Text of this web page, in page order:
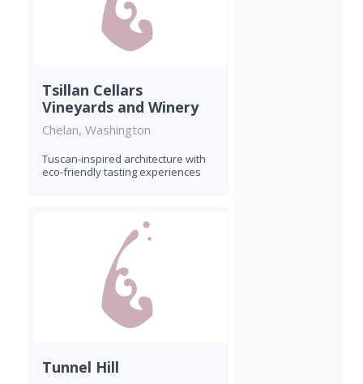
Tsillan Cellars
Vineyards and Winery
Chelan, Washington
Tuscan-inspired architecture with
eco-friendly tasting experiences
Tunnel Hill